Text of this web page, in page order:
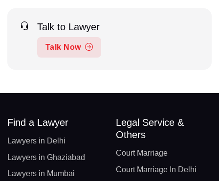
Talk to Lawyer
Talk Now
Find a Lawyer
Lawyers in Delhi
Lawyers in Ghaziabad
Lawyers in Mumbai
Legal Service &
Others
Court Marriage
Court Marriage In Delhi